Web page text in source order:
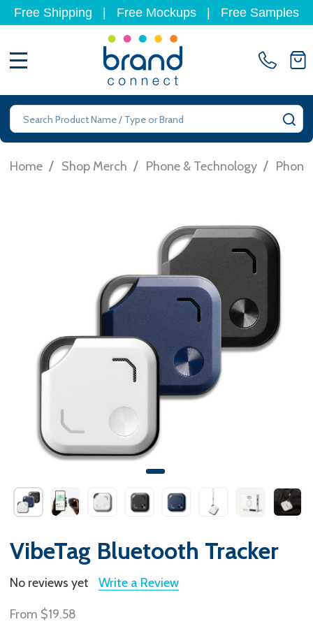
Free Shipping Free Mockups Free Samples
Search
Home / Shop Merch / Phone & Technology /
VibeTag Bluetooth Tracker
No reviews yet Write a Review
From $19.58